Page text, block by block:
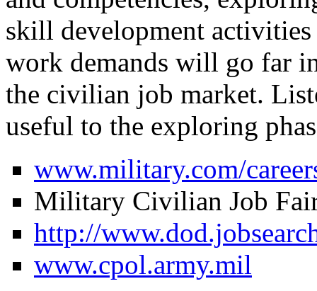
skill development
work demands will go far
the civilian job market.
useful to the exploring
www.military.com/
Military Civilian Job
http://
www.cpol.army.mil